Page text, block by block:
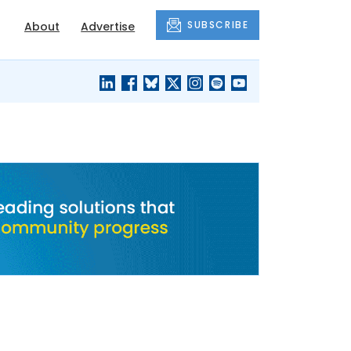
About Advertise SUBSCRIBE